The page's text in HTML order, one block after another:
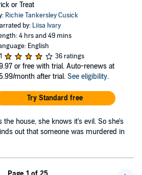
or Treat
Richie Tankersley Cusick
by: Liisa Ivary
4 hrs and 49 mins
English
36 ratings
or free with trial. Auto-renews at
month after trial. See eligibility.
Try Standard free
the house, she knows it's evil. So she's
out that someone was murdered in